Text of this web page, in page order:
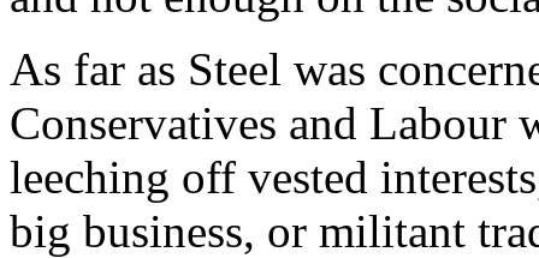
As far as Steel was
Conservatives and Labour
leeching off vested
big business, or militant